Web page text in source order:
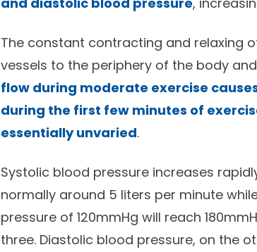
The constant contracting and relaxing
vessels to the periphery of the body
flow during moderate exercise
during the first few minutes of
essentially unvaried.
Systolic blood pressure increases
normally around 5 liters per minute
pressure of 120mmHg will reach
three. Diastolic blood pressure, on the